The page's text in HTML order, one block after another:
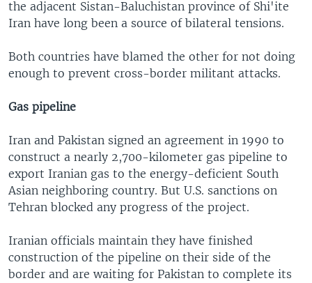
the adjacent Sistan-Baluchistan province of Shi'ite
Iran have long been a source of bilateral tensions.
Both countries have blamed the other for not doing
enough to prevent cross-border militant attacks.
Gas pipeline
Iran and Pakistan signed an agreement in 1990 to
construct a nearly 2,700-kilometer gas pipeline to
export Iranian gas to the energy-deficient South
Asian neighboring country. But U.S. sanctions on
Tehran blocked any progress of the project.
Iranian officials maintain they have finished
construction of the pipeline on their side of the
border and are waiting for Pakistan to complete its